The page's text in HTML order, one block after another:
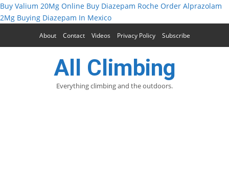
Buy Valium 20Mg Online Buy Diazepam Roche Order Alprazolam
2Mg Buying Diazepam In Mexico
About Contact Videos Privacy Policy Subscribe
All Climbing
Everything climbing and the outdoors.